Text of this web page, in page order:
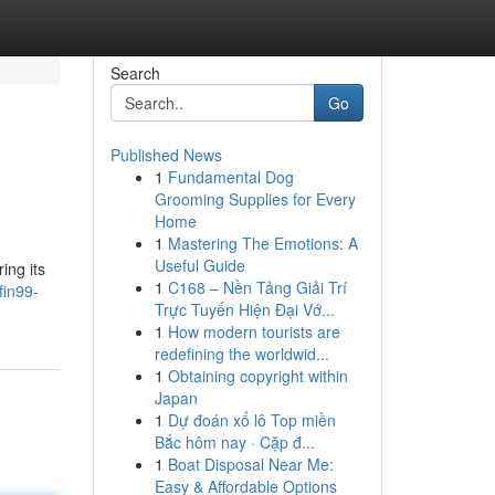
its
Search
Go
Published News
1 Fundamental Dog
Grooming Supplies for Every
Home
1 Mastering The Emotions: A
Useful Guide
1 C168 – Nền Tảng Giải Trí
Trực Tuyến Hiện Đại Vớ...
1 How modern tourists are
redefining the worldwid...
1 Obtaining copyright within
Japan
1 Dự đoán xổ lô Top miền
Bắc hôm nay · Cặp đ...
1 Boat Disposal Near Me:
Easy & Affordable Options